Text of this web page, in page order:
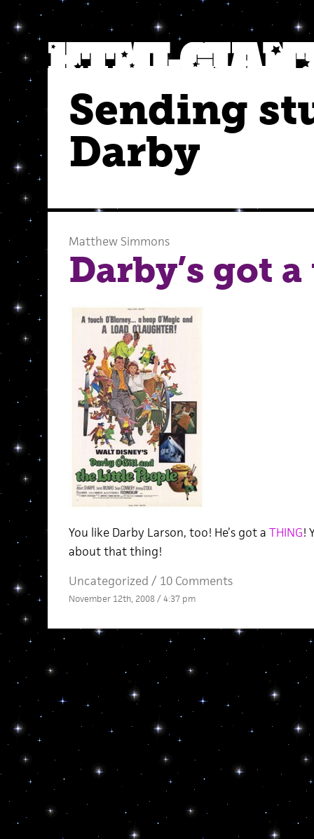
Sending
Darby
Matthew Simmons
Darby’s got
You like Darby Larson, too! He’s got a THING!
about that thing!
Uncategorized / 10 Comments
November 12th, 2008 / 4:37 pm